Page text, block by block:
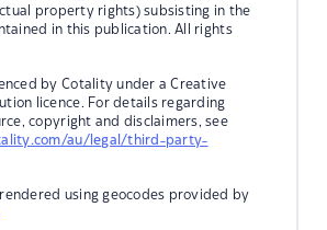
property rights) subsisting in the
in this publication. All rights
by Cotality under a Creative
licence. For details regarding
copyright and disclaimers, see
au/legal/third-party-
using geocodes provided by